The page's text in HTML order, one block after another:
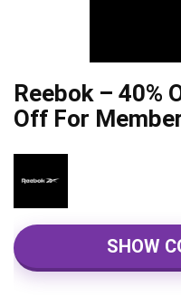
Reebok – 40%
Off For
SHOW